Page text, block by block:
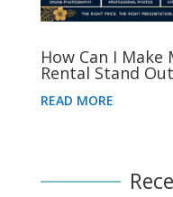
How Can I Make
Rental Stand
READ MORE